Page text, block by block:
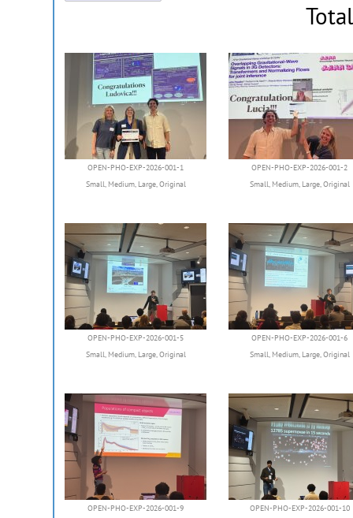
OPEN-PHO-EXP-2026-001-1
Small, Medium, Large,Original
OPEN-PHO-EXP-2026-001-2
Small, Medium, Large,Original
OPEN-PHO-EXP-2026-001-5
Small, Medium, Large,Original
OPEN-PHO-EXP-2026-001-6
Small, Medium, Large,Original
OPEN-PHO-EXP-2026-001-9
OPEN-PHO-EXP-2026-001-10